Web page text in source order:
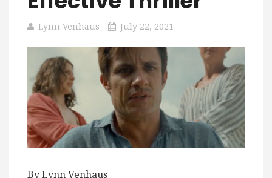
Lynn Venhaus July 22, 2021
By Lynn Venhaus